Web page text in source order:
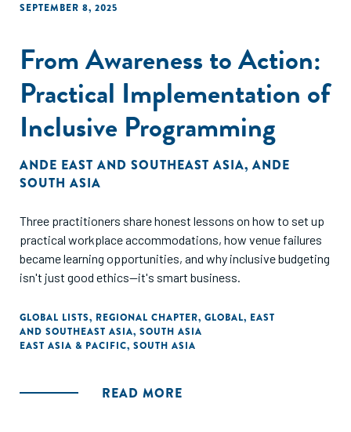
SEPTEMBER 8, 2025
From Awareness to Action:
Practical Implementation of
Inclusive Programming
ANDE EAST AND SOUTHEAST ASIA, ANDE
SOUTH ASIA
Three practitioners share honest lessons on how to set up
practical workplace accommodations, how venue failures
became learning opportunities, and why inclusive budgeting
isn't just good ethics—it's smart business.
GLOBAL LISTS, REGIONAL CHAPTER, GLOBAL, EAST
AND SOUTHEAST ASIA, SOUTH ASIA
EAST ASIA & PACIFIC, SOUTH ASIA
READ MORE